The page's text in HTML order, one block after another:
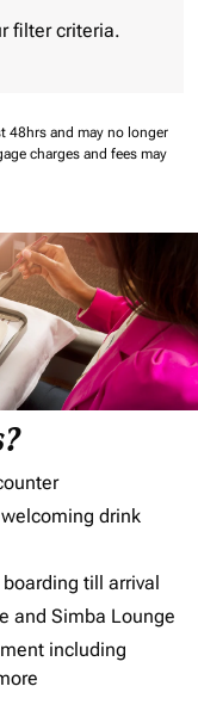
filter criteria.
48hrs and may no longer
charges and fees may
drink
till arrival
and Simba Lounge
including